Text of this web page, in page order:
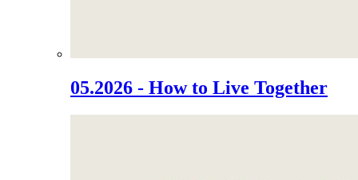
05.2026 - How to Live Together